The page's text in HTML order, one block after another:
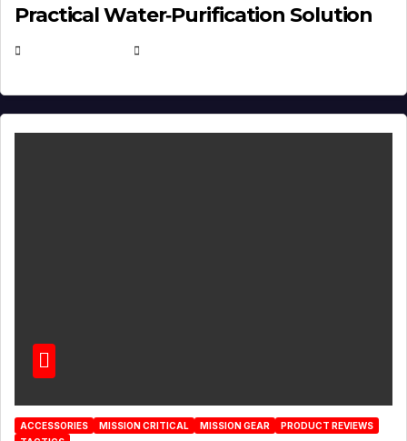
Practical Water‑Purification Solution
ACCESSORIES MISSION CRITICAL MISSION GEAR
PRODUCT REVIEWS